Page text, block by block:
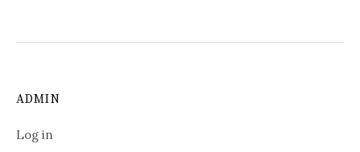
ADMIN
Log in